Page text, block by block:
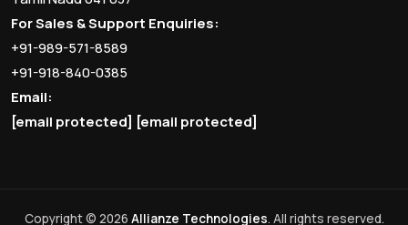
For Sales & Support Enquiries:
+91-989-571-8589
+91-918-840-0385
Email:
[email protected] [email protected]
Copyright © 2026 Allianze Technologies. All rights reserved.